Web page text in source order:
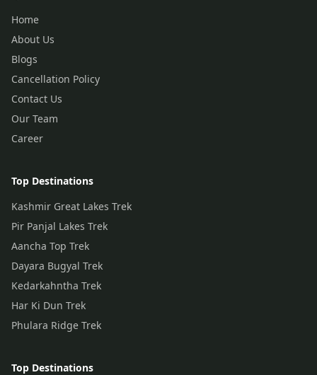
Home
About Us
Blogs
Cancellation Policy
Contact Us
Our Team
Career
Top Destinations
Kashmir Great Lakes Trek
Pir Panjal Lakes Trek
Aancha Top Trek
Dayara Bugyal Trek
Kedarkahntha Trek
Har Ki Dun Trek
Phulara Ridge Trek
Top Destinations